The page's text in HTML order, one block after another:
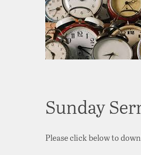
Sunday
Please click below to